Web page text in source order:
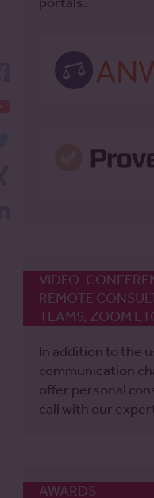
VIDEO-
REMOTE
TEAMS, ZOOM
In addition to the
communication
offer personal
call with our
AWARDS
facebook